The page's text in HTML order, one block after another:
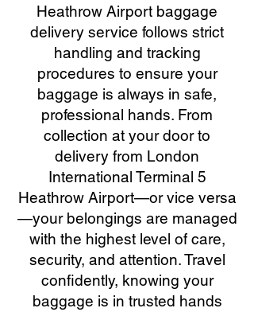
Heathrow Airport baggage
delivery service follows strict
handling and tracking
procedures to ensure your
baggage is always in safe,
professional hands. From
collection at your door to
delivery from London
International Terminal 5
Heathrow Airport—or vice versa
—your belongings are managed
with the highest level of care,
security, and attention. Travel
confidently, knowing your
baggage is in trusted hands